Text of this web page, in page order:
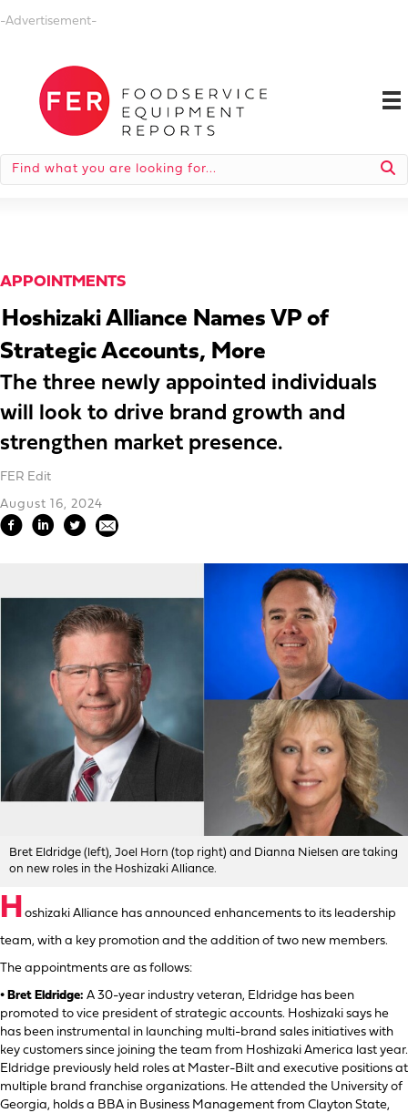
-Advertisement-
APPOINTMENTS
Hoshizaki Alliance Names VP of
Strategic Accounts, More
The three newly appointed individuals
will look to drive brand growth and
strengthen market presence.
FER Edit
August 16, 2024
Bret Eldridge (left), Joel Horn (top right) and Dianna Nielsen are taking
on new roles in the Hoshizaki Alliance.
H oshizaki Alliance has announced enhancements to its leadership
team, with a key promotion and the addition of two new members.
The appointments are as follows:
• Bret Eldridge: A 30-year industry veteran, Eldridge has been
promoted to vice president of strategic accounts. Hoshizaki says he
has been instrumental in launching multi-brand sales initiatives with
key customers since joining the team from Hoshizaki America last year.
Eldridge previously held roles at Master-Bilt and executive positions at
multiple brand franchise organizations. He attended the University of
Georgia, holds a BBA in Business Management from Clayton State,